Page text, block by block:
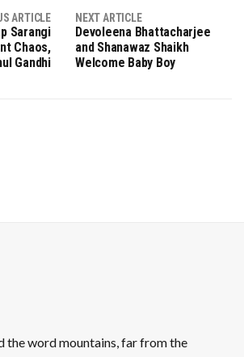
ARTICLE
Sarangi
Chaos,
Gandhi
NEXT ARTICLE
Devoleena Bhattacharjee
and Shanawaz Shaikh
Welcome Baby Boy
the word mountains, far from the